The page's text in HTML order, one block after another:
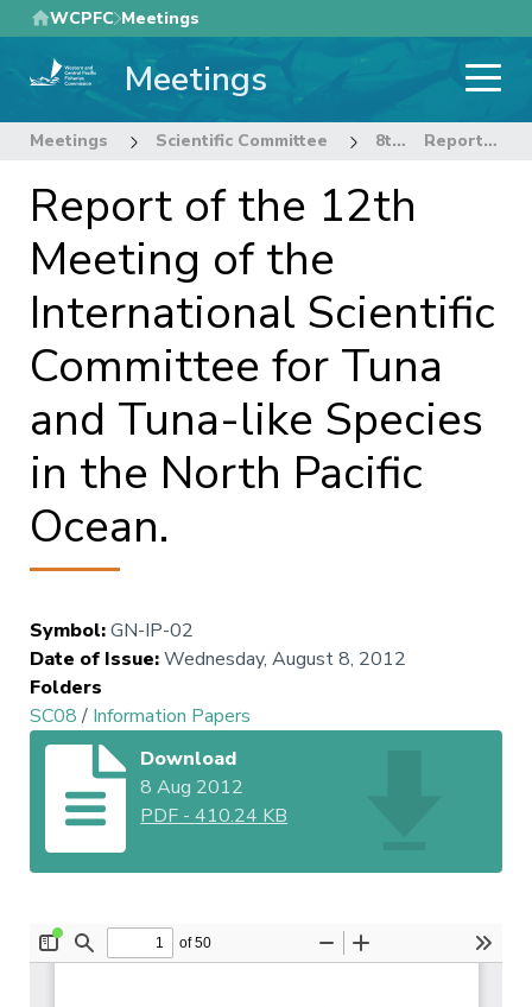
Skip
to
main
WCPFC Meetings
Meetings
Meetings Scientific Committee 8th Regular Session of the Scientific Committee Report of the 12th Meeting of the International Scientific Committee for Tuna and Tuna-like Species in the North Pacific Ocean.
Report of the 12th
Meeting of the
International Scientific
Committee for Tuna
and Tuna-like Species
in the North Pacific
Ocean.
Symbol:GN-IP-02
Date of Issue:Wednesday, August 8, 2012
Folders
SC08/ Information Papers
Download
8 Aug 2012
PDF -410.24 KB